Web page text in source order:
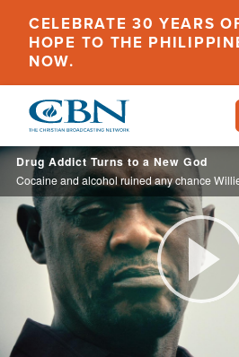
main
content
CELEBRATE 30 YEARS
HOPE TO THE
NOW.
Drug Addict Turns to a New God